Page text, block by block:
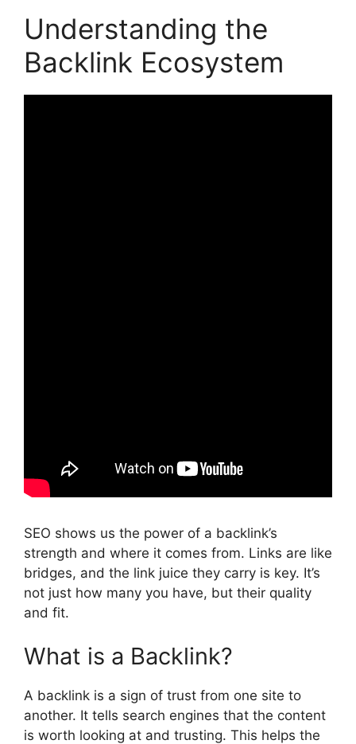
Understanding the
Backlink Ecosystem
SEO shows us the power of a backlink’s
strength and where it comes from. Links are like
bridges, and the link juice they carry is key. It’s
not just how many you have, but their quality
and fit.
What is a Backlink?
A backlink is a sign of trust from one site to
another. It tells search engines that the content
is worth looking at and trusting. This helps the